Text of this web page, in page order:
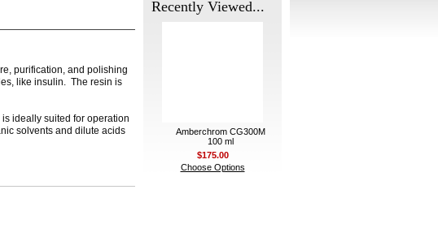
purification, and polishing
like insulin. The resin is
ideally suited for operation
solvents and dilute acids
Recently Viewed...
Amberchrom CG300M
100 ml
$175.00
Choose Options